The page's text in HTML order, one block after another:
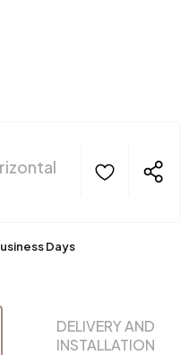
Days
DELIVERY AND
INSTALLATION